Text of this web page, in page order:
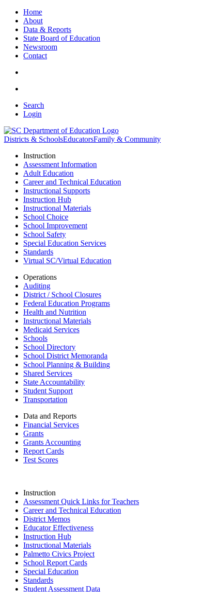
Home
About
Data & Reports
State Board of Education
Newsroom
Contact
Search
Login
Districts & SchoolsEducatorsFamily & Community
Instruction
Assessment Information
Adult Education
Career and Technical Education
Instructional Supports
Instruction Hub
Instructional Materials
School Choice
School Improvement
School Safety
Special Education Services
Standards
Virtual SC/Virtual Education
Operations
Auditing
District / School Closures
Federal Education Programs
Health and Nutrition
Instructional Materials
Medicaid Services
Schools
School Directory
School District Memoranda
School Planning & Building
Shared Services
State Accountability
Student Support
Transportation
Data and Reports
Financial Services
Grants
Grants Accounting
Report Cards
Test Scores
Instruction
Assessment Quick Links for Teachers
Career and Technical Education
District Memos
Educator Effectiveness
Instruction Hub
Instructional Materials
Palmetto Civics Project
School Report Cards
Special Education
Standards
Student Assessment Data